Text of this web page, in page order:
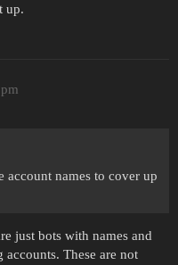
up.
names to cover up
just bots with names and
These are not